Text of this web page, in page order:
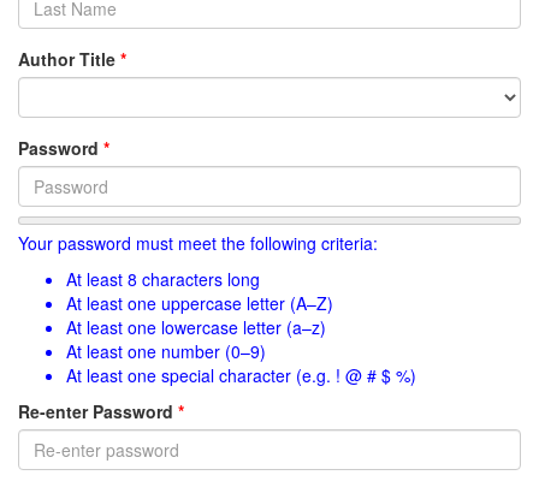
Author Title *
Password *
Your password must meet the following criteria:
At least 8 characters long
At least one uppercase letter (A–Z)
At least one lowercase letter (a–z)
At least one number (0–9)
At least one special character (e.g. ! @ # $ %)
Re-enter Password *